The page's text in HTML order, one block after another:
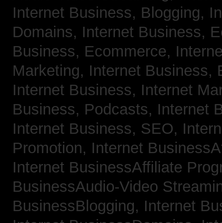
Internet Business, Blogging,
Domains, Internet Business,
Business, Ecommerce,
Marketing, Internet Business,
Internet Business, Internet
Business, Podcasts, Internet
Internet Business, SEO,
Promotion, Internet
Internet BusinessAffiliate
BusinessAudio-Video
BusinessBlogging, Internet